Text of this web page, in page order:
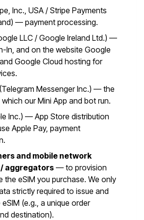
Inc., USA / Stripe Payments
— payment processing.
LLC / Google Ireland Ltd.) —
In, and on the website Google
Google Cloud hosting for
(Telegram Messenger Inc.) — the
our Mini App and bot run.
Inc.) — App Store distribution
Apple Pay, payment
and mobile network
aggregators— to provision
the eSIM you purchase. We only
strictly required to issue and
(e.g., a unique order
destination).